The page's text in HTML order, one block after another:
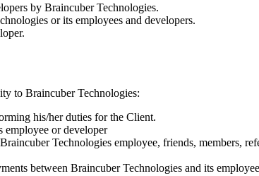
by Braincuber Technologies.
or its employees and developers.
to Braincuber Technologies:
his/her duties for the Client.
employee or developer
Technologies employee, friends, members,
between Braincuber Technologies and its